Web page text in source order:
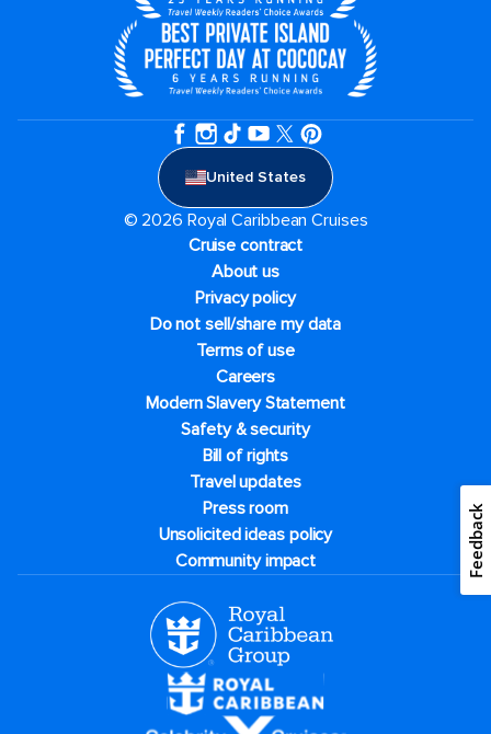
United States
© 2026 Royal Caribbean Cruises
Cruise contract
About us
Privacy policy
Do not sell/share my data
Terms of use
Careers
Modern Slavery Statement
Safety & security
Bill of rights
Travel updates
Press room
Unsolicited ideas policy
Community impact
Feedback